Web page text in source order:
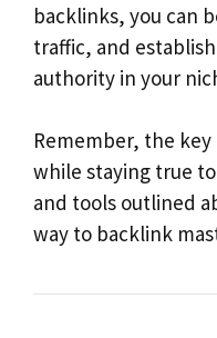
backlinks, you can
traffic, and
authority in your
Remember, the
while staying true
and tools outlined
way to backlink